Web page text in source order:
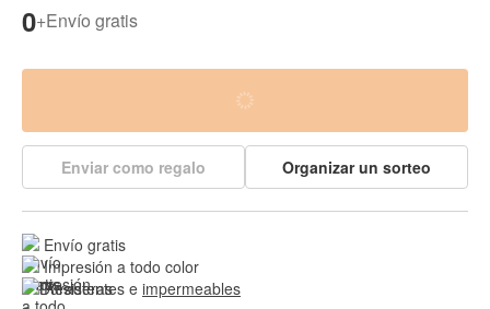
0+Envío gratis
Enviar como regalo Organizar un sorteo
Envío gratis
Impresión a todo color
Resistentes e impermeables